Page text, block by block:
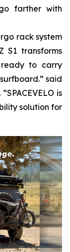
farther with
rack system
S1 transforms
to carry
said
. “SPACEVELO is
solution for